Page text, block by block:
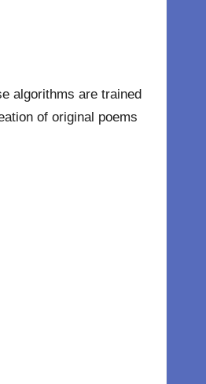
algorithms are trained
of original poems